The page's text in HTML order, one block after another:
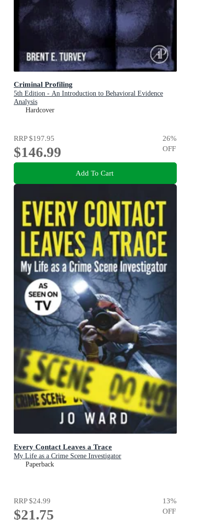
Criminal Profiling
5th Edition - An Introduction to Behavioral Evidence
Analysis
Hardcover
RRP$197.95
$146.99
26%
OFF
Add To Cart
Every Contact Leaves a Trace
My Life as a Crime Scene Investigator
Paperback
RRP$24.99
$21.75
13%
OFF